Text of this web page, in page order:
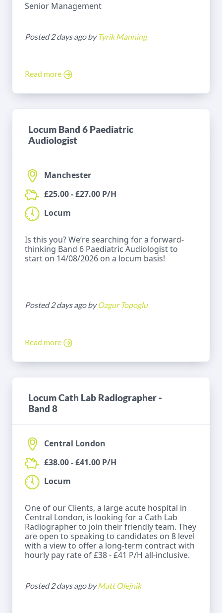
Senior Management
Posted 2 days ago by Tyrik Manning
Read more
Locum Band 6 Paediatric
Audiologist
Manchester
£25.00 - £27.00 P/H
Locum
Is this you? We’re searching for a forward-
thinking Band 6 Paediatric Audiologist to
start on 14/08/2026 on a locum basis!
Posted 2 days ago byOzgur Topoglu
Read more
Locum Cath Lab Radiographer -
Band 8
Central London
£38.00 - £41.00 P/H
Locum
One of our Clients, a large acute hospital in
Central London, is looking for a Cath Lab
Radiographer to join their friendly team. They
are open to speaking to candidates on 8 level
with a view to offer a long-term contract with
hourly pay rate of £38 - £41 P/H all-inclusive.
Posted 2 days ago byMatt Olejnik